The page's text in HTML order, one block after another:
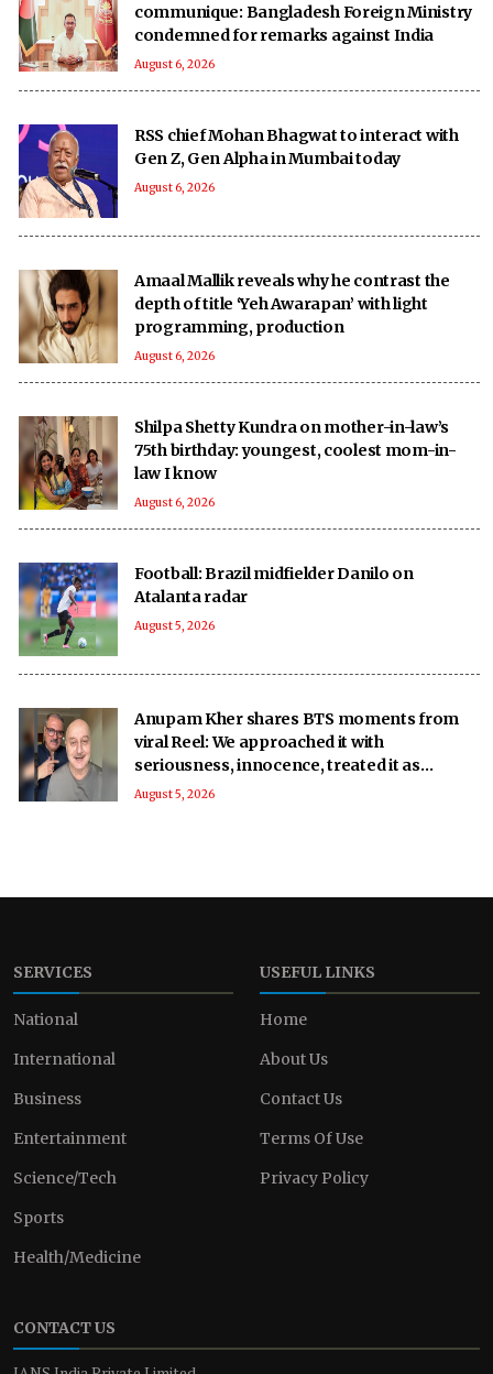
communique: Bangladesh Foreign Ministry
condemned for remarks against India
August 6, 2026
RSS chief Mohan Bhagwat to interact with
Gen Z, Gen Alpha in Mumbai today
August 6, 2026
Amaal Mallik reveals why he contrast the
depth of title ‘Yeh Awarapan’ with light
programming, production
August 6, 2026
Shilpa Shetty Kundra on mother-in-law’s
75th birthday: youngest, coolest mom-in-
law I know
August 6, 2026
Football: Brazil midfielder Danilo on
Atalanta radar
August 5, 2026
Anupam Kher shares BTS moments from
viral Reel: We approached it with
seriousness, innocence, treated it as
‘national mission’
August 5, 2026
SERVICES
National
International
Business
Entertainment
Science/Tech
Sports
Health/Medicine
USEFUL LINKS
Home
About Us
Contact Us
Terms Of Use
Privacy Policy
CONTACT US